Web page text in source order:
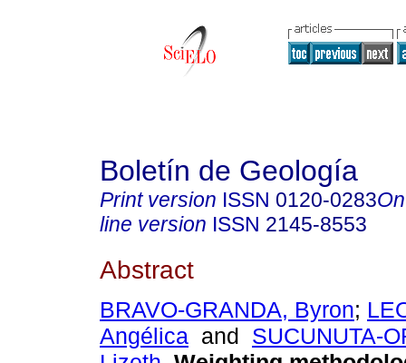
Boletín de Geología
Print version ISSN 0120-0283
line version ISSN 2145-8553
Abstract
BRAVO-GRANDA, Byron;
Angélica and SUCUNUTA-